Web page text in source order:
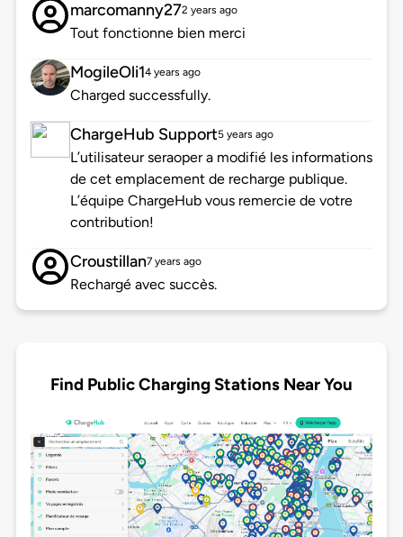
marcomanny272 years ago
Tout fonctionne bien merci
MogileOli14 years ago
Charged successfully.
ChargeHub Support5 years ago
L’utilisateur seraoper a modifié les informations
de cet emplacement de recharge publique.
L’équipe ChargeHub vous remercie de votre
contribution!
Croustillan7 years ago
Rechargé avec succès.
Find Public Charging Stations Near You